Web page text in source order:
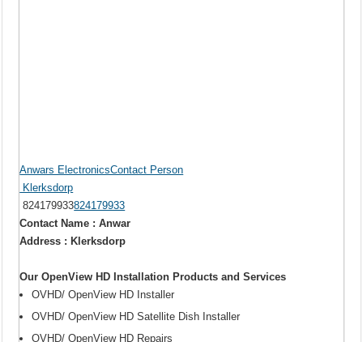
Anwars ElectronicsContact Person
Klerksdorp
824179933824179933
Contact Name : Anwar
Address : Klerksdorp
Our OpenView HD Installation Products and Services
OVHD/ OpenView HD Installer
OVHD/ OpenView HD Satellite Dish Installer
OVHD/ OpenView HD Repairs